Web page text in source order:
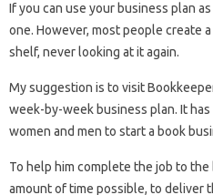
If you can use your business plan
one. However, most people create
shelf, never looking at it again.
My suggestion is to visit
week-by-week business plan. It
women and men to start a book
To help him complete the job to
amount of time possible, to deliver